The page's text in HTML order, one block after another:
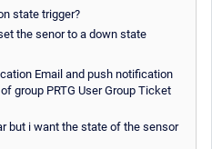
state trigger?
the senor to a down state
Email and push notification
group PRTG User Group Ticket
but i want the state of the sensor